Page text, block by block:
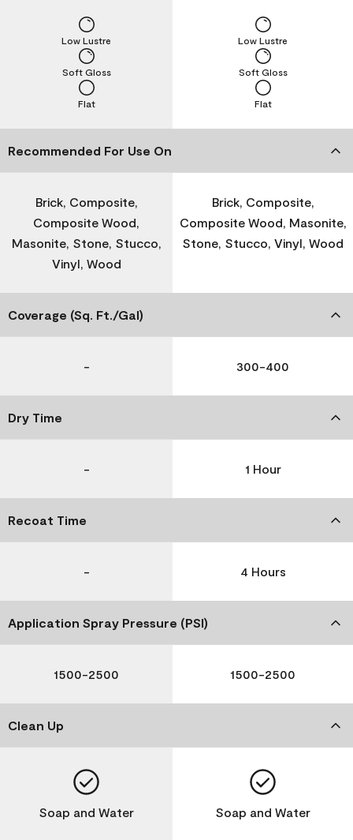
Flat
Soft Gloss
Low Lustre
Flat
Soft Gloss
Low Lustre
Recommended For Use On
Brick, Composite,
Composite Wood,
Masonite, Stone, Stucco,
Vinyl, Wood
Brick, Composite,
Composite Wood, Masonite,
Stone, Stucco, Vinyl, Wood
Coverage (Sq. Ft./Gal)
- 300-400
Dry Time
- 1 Hour
Recoat Time
- 4 Hours
Application Spray Pressure (PSI)
1500-2500 1500-2500
Clean Up
Soap and Water Soap and Water